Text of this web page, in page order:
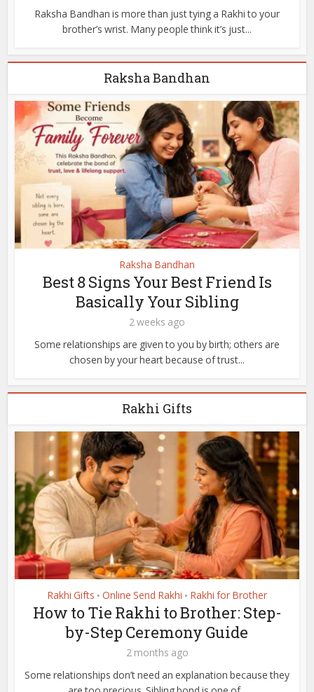
Raksha Bandhan is more than just tying a Rakhi to your
brother’s wrist. Many people think it’s just...
Raksha Bandhan
Raksha Bandhan
Best 8 Signs Your Best Friend Is
Basically Your Sibling
2 weeks ago
Some relationships are given to you by birth; others are
chosen by your heart because of trust...
Rakhi Gifts
Rakhi Gifts • Online Send Rakhi • Rakhi for Brother
How to Tie Rakhi to Brother: Step-
by-Step Ceremony Guide
2 months ago
Some relationships don’t need an explanation because they